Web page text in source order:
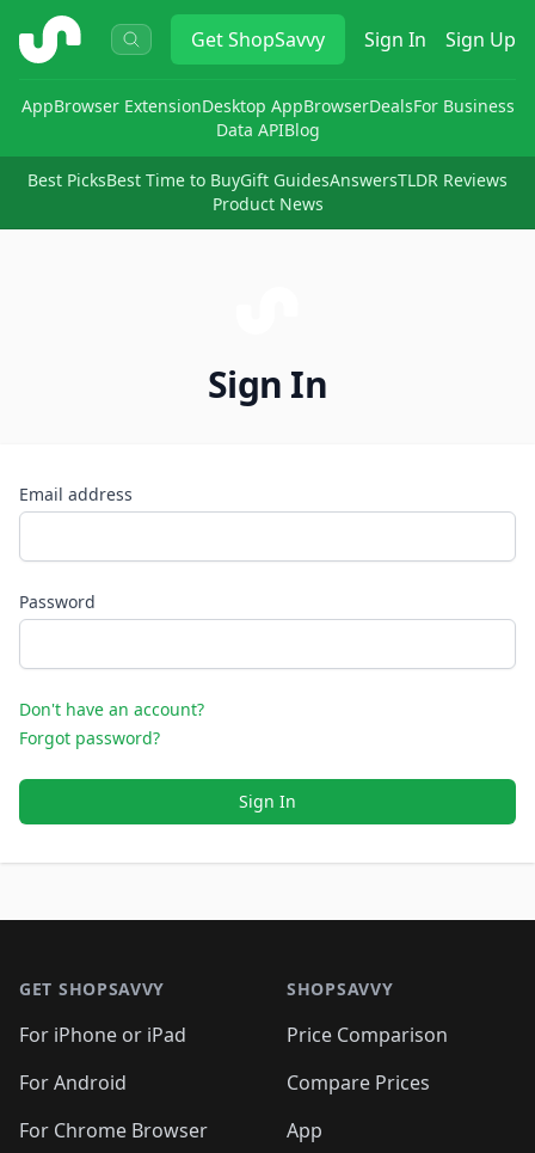
ShopSavvy GetShopSavvy Sign In Sign Up
AppBrowser ExtensionDesktop AppBrowserDealsFor Business
Data APIBlog
Best PicksBest Time to BuyGift GuidesAnswersTLDR Reviews
Product News
Sign In
Email address
Password
Don't have an account?
Forgot password?
Sign In
GET SHOPSAVVY
For iPhone or iPad
For Android
For Chrome Browser
SHOPSAVVY
Price Comparison
Compare Prices
App